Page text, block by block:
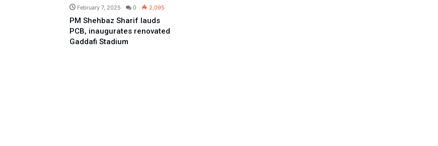
February 7, 2025 0 2,095
PM Shehbaz Sharif lauds
PCB, inaugurates renovated
Gaddafi Stadium